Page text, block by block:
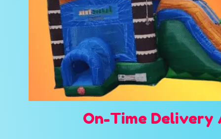
On-Time Delivery